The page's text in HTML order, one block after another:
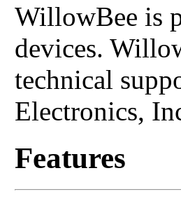
WillowBee is
devices.
technical
Electronics,
Features